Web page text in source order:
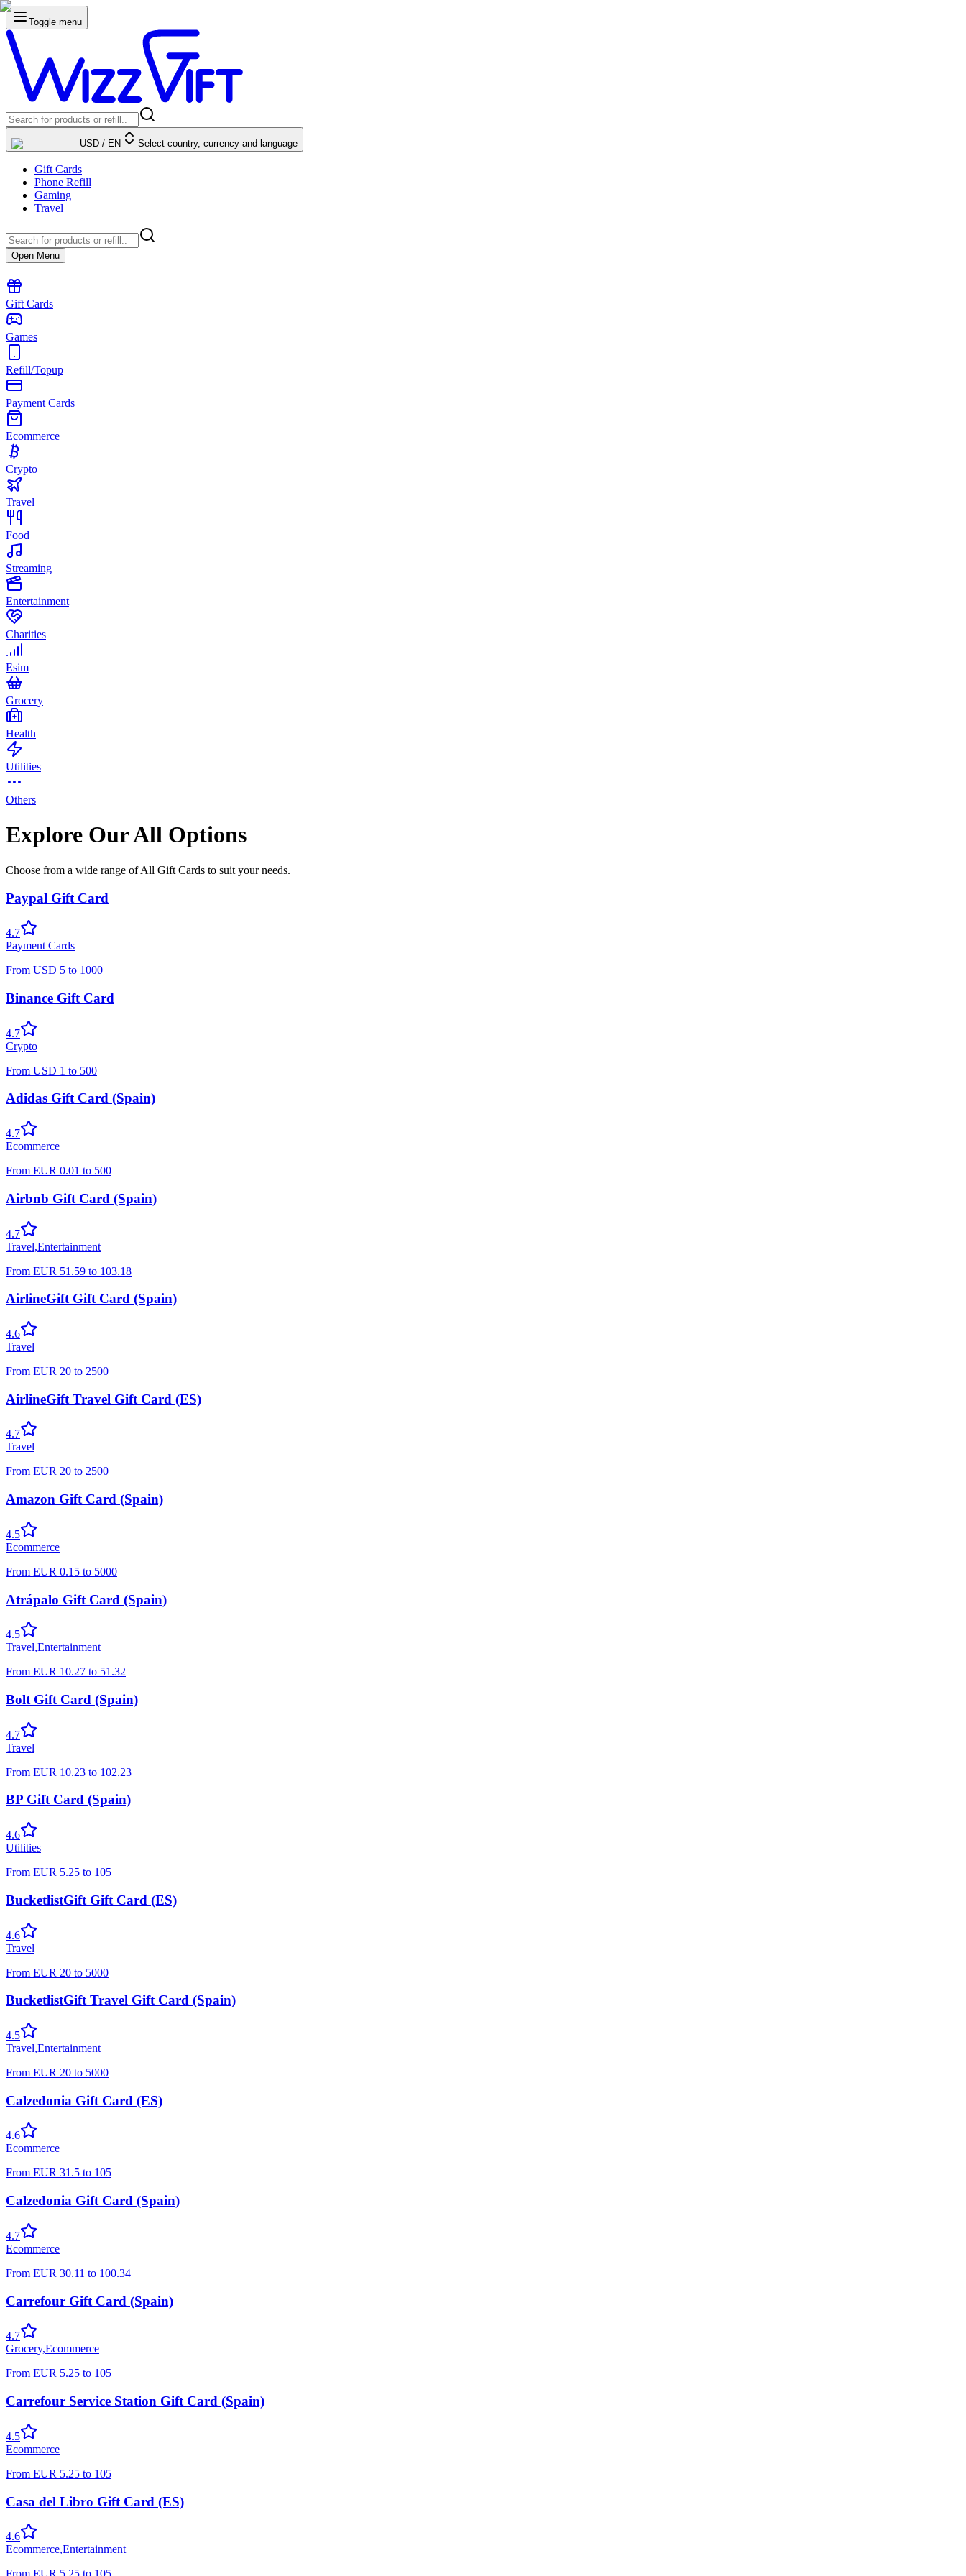
Toggle menu
USD / EN Select country, currency and language
Gift Cards
Phone Refill
Gaming
Travel
Open Menu
Gift Cards
Games
Refill/Topup
Payment Cards
Ecommerce
Crypto
Travel
Food
Streaming
Entertainment
Charities
Esim
Grocery
Health
Utilities
Others
Explore Our All Options
Choose from a wide range of All Gift Cards to suit your needs.
Paypal Gift Card
4.7
Payment Cards
From USD 5 to 1000
Binance Gift Card
4.7
Crypto
From USD 1 to 500
Adidas Gift Card (Spain)
4.7
Ecommerce
From EUR 0.01 to 500
Airbnb Gift Card (Spain)
4.7
Travel,Entertainment
From EUR 51.59 to 103.18
AirlineGift Gift Card (Spain)
4.6
Travel
From EUR 20 to 2500
AirlineGift Travel Gift Card (ES)
4.7
Travel
From EUR 20 to 2500
Amazon Gift Card (Spain)
4.5
Ecommerce
From EUR 0.15 to 5000
Atrápalo Gift Card (Spain)
4.5
Travel,Entertainment
From EUR 10.27 to 51.32
Bolt Gift Card (Spain)
4.7
Travel
From EUR 10.23 to 102.23
BP Gift Card (Spain)
4.6
Utilities
From EUR 5.25 to 105
BucketlistGift Gift Card (ES)
4.6
Travel
From EUR 20 to 5000
BucketlistGift Travel Gift Card (Spain)
4.5
Travel,Entertainment
From EUR 20 to 5000
Calzedonia Gift Card (ES)
4.6
Ecommerce
From EUR 31.5 to 105
Calzedonia Gift Card (Spain)
4.7
Ecommerce
From EUR 30.11 to 100.34
Carrefour Gift Card (Spain)
4.7
Grocery,Ecommerce
From EUR 5.25 to 105
Carrefour Service Station Gift Card (Spain)
4.5
Ecommerce
From EUR 5.25 to 105
Casa del Libro Gift Card (ES)
4.6
Ecommerce,Entertainment